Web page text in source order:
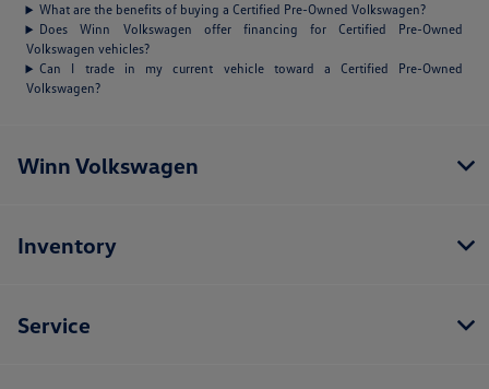
What are the benefits of buying a Certified Pre-Owned Volkswagen?
Does Winn Volkswagen offer financing for Certified Pre-Owned
Volkswagen vehicles?
Can I trade in my current vehicle toward a Certified Pre-Owned
Volkswagen?
Winn Volkswagen
Inventory
Service